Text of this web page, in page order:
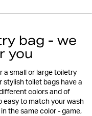
bag - we
you
a small or large toiletry
stylish toilet bags have a
colors and of
easy to match your wash
in the same color - game,